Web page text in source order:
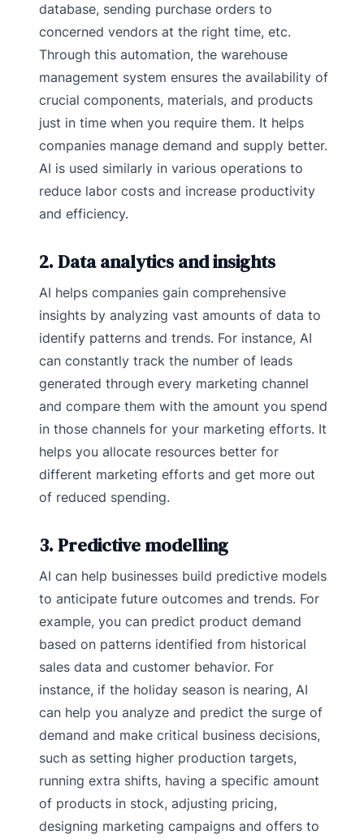
database, sending purchase orders to
concerned vendors at the right time, etc.
Through this automation, the warehouse
management system ensures the availability of
crucial components, materials, and products
just in time when you require them. It helps
companies manage demand and supply better.
AI is used similarly in various operations to
reduce labor costs and increase productivity
and efficiency.
2. Data analytics and insights
AI helps companies gain comprehensive
insights by analyzing vast amounts of data to
identify patterns and trends. For instance, AI
can constantly track the number of leads
generated through every marketing channel
and compare them with the amount you spend
in those channels for your marketing efforts. It
helps you allocate resources better for
different marketing efforts and get more out
of reduced spending.
3. Predictive modelling
AI can help businesses build predictive models
to anticipate future outcomes and trends. For
example, you can predict product demand
based on patterns identified from historical
sales data and customer behavior. For
instance, if the holiday season is nearing, AI
can help you analyze and predict the surge of
demand and make critical business decisions,
such as setting higher production targets,
running extra shifts, having a specific amount
of products in stock, adjusting pricing,
designing marketing campaigns and offers to